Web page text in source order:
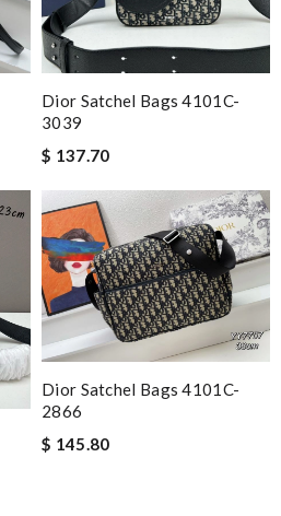
Dior Satchel Bags 4101C-
3039
$ 137.70
Dior Satchel Bags 4101C-
2866
$ 145.80